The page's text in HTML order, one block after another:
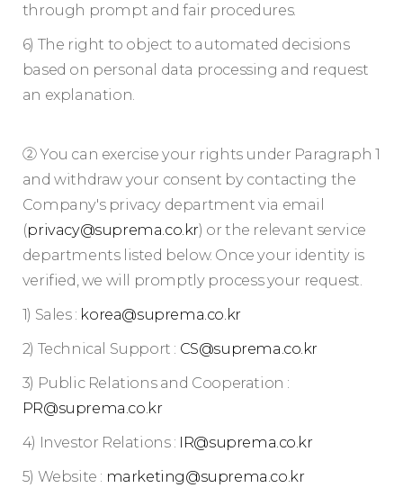
through prompt and fair procedures.
6) The right to object to automated decisions
based on personal data processing and request
an explanation.
② You can exercise your rights under Paragraph 1
and withdraw your consent by contacting the
Company's privacy department via email
(privacy@suprema.co.kr) or the relevant service
departments listed below. Once your identity is
verified, we will promptly process your request.
1) Sales : korea@suprema.co.kr
2) Technical Support : CS@suprema.co.kr
3) Public Relations and Cooperation :
PR@suprema.co.kr
4) Investor Relations : IR@suprema.co.kr
5) Website : marketing@suprema.co.kr